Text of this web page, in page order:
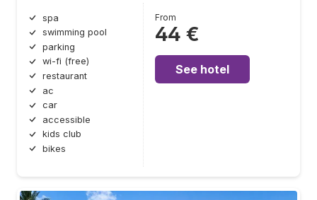
spa
swimming pool
parking
wi-fi (free)
restaurant
ac
car
accessible
kids club
bikes
From
44 €
See hotel